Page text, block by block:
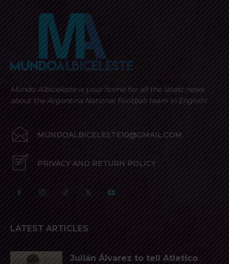
Mundo Albiceleste is your home for all the latest news
about the Argentina National Football team in English!
MUNDOALBICELESTE10@GMAIL.COM
PRIVACY AND RETURN POLICY
LATEST ARTICLES
Julián Álvarez to tell Atletico